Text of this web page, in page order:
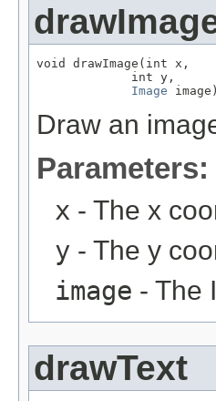
void drawImage(int x,
             int y,
Image image)
Draw an
Parameters:
x - The x
y - The y
image - The
drawText